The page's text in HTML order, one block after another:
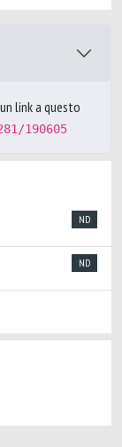
link a questo
190605
ND
ND